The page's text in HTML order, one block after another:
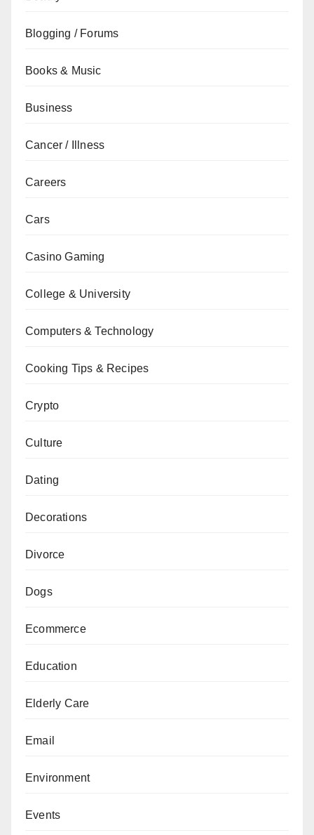
Blogging / Forums
Books & Music
Business
Cancer / Illness
Careers
Cars
Casino Gaming
College & University
Computers & Technology
Cooking Tips & Recipes
Crypto
Culture
Dating
Decorations
Divorce
Dogs
Ecommerce
Education
Elderly Care
Email
Environment
Events